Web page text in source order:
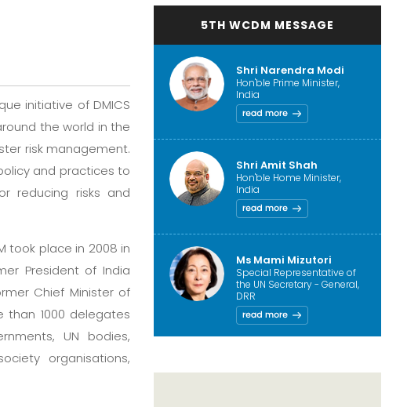
initiative of DMICS
the world in the
risk management.
and practices to
reducing risks and
took place in 2008 in
President of India
Chief Minister of
than 1000 delegates
UN bodies,
organisations,
5TH WCDM MESSAGE
Shri Narendra Modi
Hon'ble Prime Minister,
India
Shri Amit Shah
Hon'ble Home Minister,
India
Ms Mami Mizutori
Special Representative of
the UN Secretary - General,
DRR